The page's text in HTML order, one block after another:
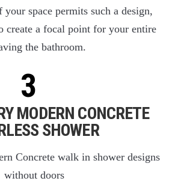
space permits such a design,
create a focal point for your entire
the bathroom.
MODERN CONCRETE
SHOWER